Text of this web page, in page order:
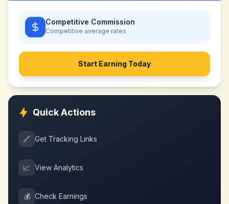
Competitive Commission
Competitive average rates
Start Earning Today
Quick Actions
🔗 Get Tracking Links
📈 View Analytics
💰 Check Earnings